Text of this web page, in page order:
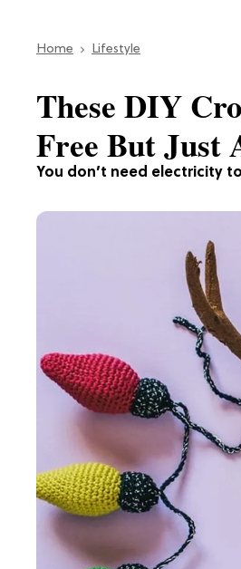
Home Lifestyle
You don’t need electricity
These DIY
Free But Just